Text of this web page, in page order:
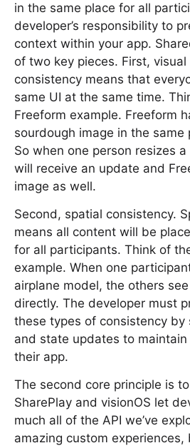
in the same place for all
developer’s responsibility to
context within your app.
of two key pieces. First,
consistency means that
same UI at the same time.
Freeform example. Freeform
sourdough image in the same
So when one person resizes
will receive an update and
image as well.
Second, spatial consistency.
means all content will be
for all participants. Think of
example. When one
airplane model, the others
directly. The developer must
these types of consistency by
and state updates to
their app.
The second core principle is
SharePlay and visionOS let
much all of the API we’ve
amazing custom experiences,